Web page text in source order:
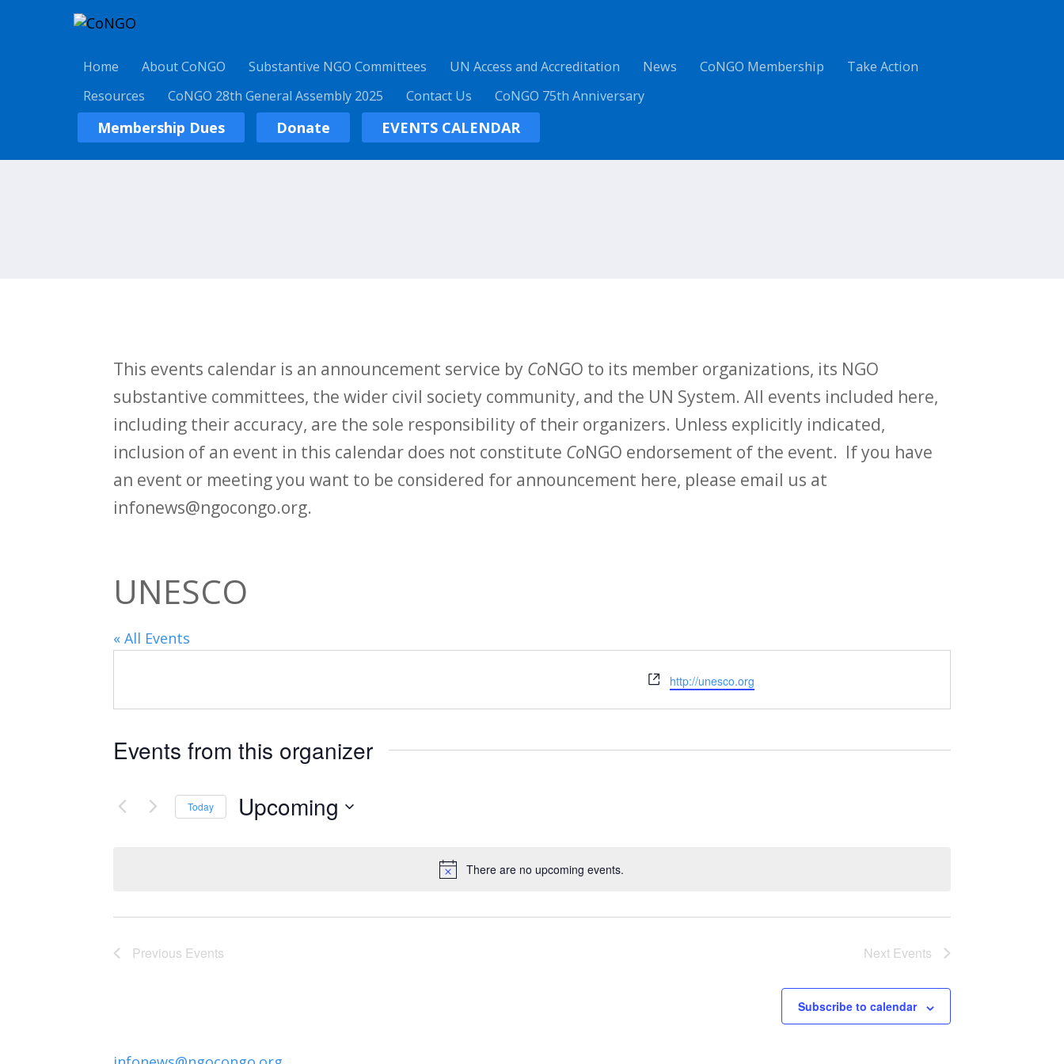
Home About CoNGO Substantive NGO Committees UN Access and Accreditation News CoNGO Membership
Take Action
Resources
CoNGO 28th General Assembly 2025 Contact Us CoNGO 75th Anniversary
Membership Dues Donate EVENTS CALENDAR
This events calendar is an announcement service by CoNGO to its member organizations, its NGO
substantive committees, the wider civil society community, and the UN System. All events included here,
including their accuracy, are the sole responsibility of their organizers. Unless explicitly indicated,
inclusion of an event in this calendar does not constitute CoNGO endorsement of the event. If you have
an event or meeting you want to be considered for announcement here, please email us at
infonews@ngocongo.org.
Notice
There are no upcoming events.
UNESCO
« All Events
Website
http://unesco.org
Events from this organizer
Today Upcoming
Previous Events Next Events
Subscribe to calendar